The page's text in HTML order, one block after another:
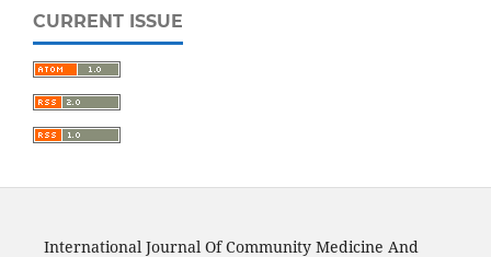
CURRENT ISSUE
International Journal Of Community Medicine And